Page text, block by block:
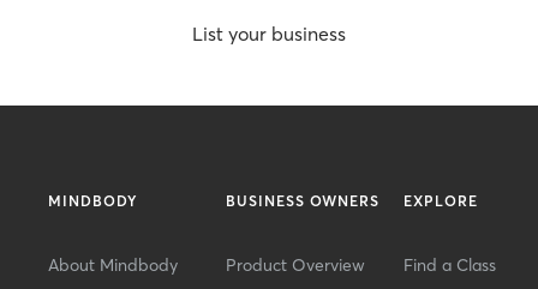
List your business
MINDBODY
About Mindbody
BUSINESS OWNERS
Product Overview
EXPLORE
Find a Class